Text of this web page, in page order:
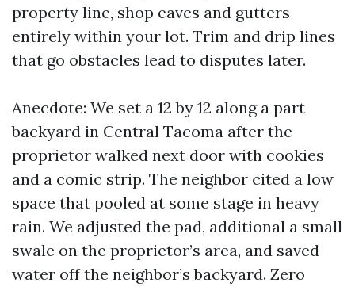
property line, shop eaves and gutters
entirely within your lot. Trim and drip lines
that go obstacles lead to disputes later.
Anecdote: We set a 12 by 12 along a part
backyard in Central Tacoma after the
proprietor walked next door with cookies
and a comic strip. The neighbor cited a low
space that pooled at some stage in heavy
rain. We adjusted the pad, additional a small
swale on the proprietor’s area, and saved
water off the neighbor’s backyard. Zero